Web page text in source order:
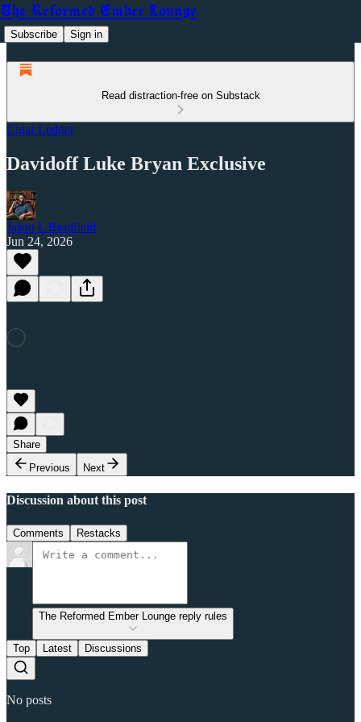
The Reformed Ember Lounge
Subscribe Sign in
Read distraction-free on Substack
Cigar Ledger
Davidoff Luke Bryan Exclusive
Jason L Bradfield
Jun 24, 2026
Share
Previous
Next
Discussion about this post
Comments Restacks
The Reformed Ember Lounge reply rules
Top Latest Discussions
No posts